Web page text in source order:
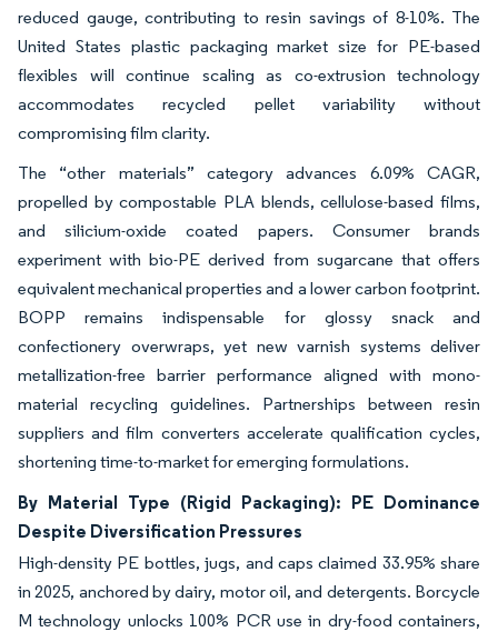
reduced gauge, contributing to resin savings of 8-10%. The
United States plastic packaging market size for PE-based
flexibles will continue scaling as co-extrusion technology
accommodates recycled pellet variability without
compromising film clarity.
The “other materials” category advances 6.09% CAGR,
propelled by compostable PLA blends, cellulose-based films,
and silicium-oxide coated papers. Consumer brands
experiment with bio-PE derived from sugarcane that offers
equivalent mechanical properties and a lower carbon footprint.
BOPP remains indispensable for glossy snack and
confectionery overwraps, yet new varnish systems deliver
metallization-free barrier performance aligned with mono-
material recycling guidelines. Partnerships between resin
suppliers and film converters accelerate qualification cycles,
shortening time-to-market for emerging formulations.
By Material Type (Rigid Packaging): PE Dominance
Despite Diversification Pressures
High-density PE bottles, jugs, and caps claimed 33.95% share
in 2025, anchored by dairy, motor oil, and detergents. Borcycle
M technology unlocks 100% PCR use in dry-food containers,